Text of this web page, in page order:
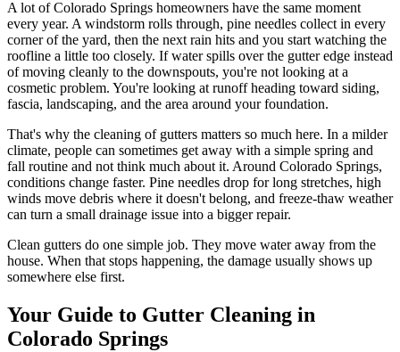
A lot of Colorado Springs homeowners have the same moment
every year. A windstorm rolls through, pine needles collect in every
corner of the yard, then the next rain hits and you start watching the
roofline a little too closely. If water spills over the gutter edge instead
of moving cleanly to the downspouts, you're not looking at a
cosmetic problem. You're looking at runoff heading toward siding,
fascia, landscaping, and the area around your foundation.
That's why the cleaning of gutters matters so much here. In a milder
climate, people can sometimes get away with a simple spring and
fall routine and not think much about it. Around Colorado Springs,
conditions change faster. Pine needles drop for long stretches, high
winds move debris where it doesn't belong, and freeze-thaw weather
can turn a small drainage issue into a bigger repair.
Clean gutters do one simple job. They move water away from the
house. When that stops happening, the damage usually shows up
somewhere else first.
Your Guide to Gutter Cleaning in
Colorado Springs